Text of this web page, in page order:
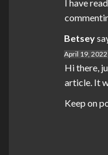
I have
Betsey
April 19,
Hi there,
article. It
Keep on